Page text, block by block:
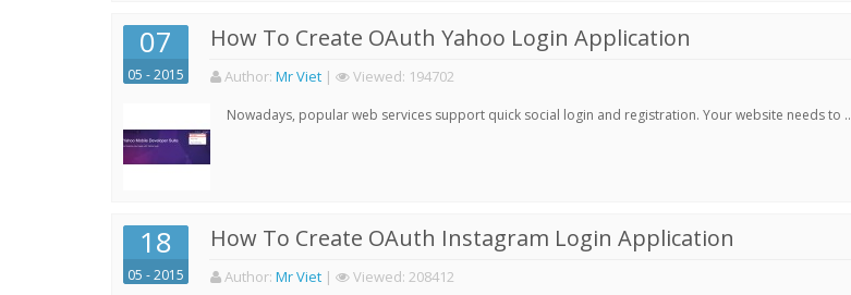
07
05 - 2015
How To Create OAuth Yahoo Login Application
Author: Mr Viet | Viewed: 194702
Nowadays, popular web services support quick social login and registration. Your website needs to ..
18
05 - 2015
How To Create OAuth Instagram Login Application
Author: Mr Viet | Viewed: 208412